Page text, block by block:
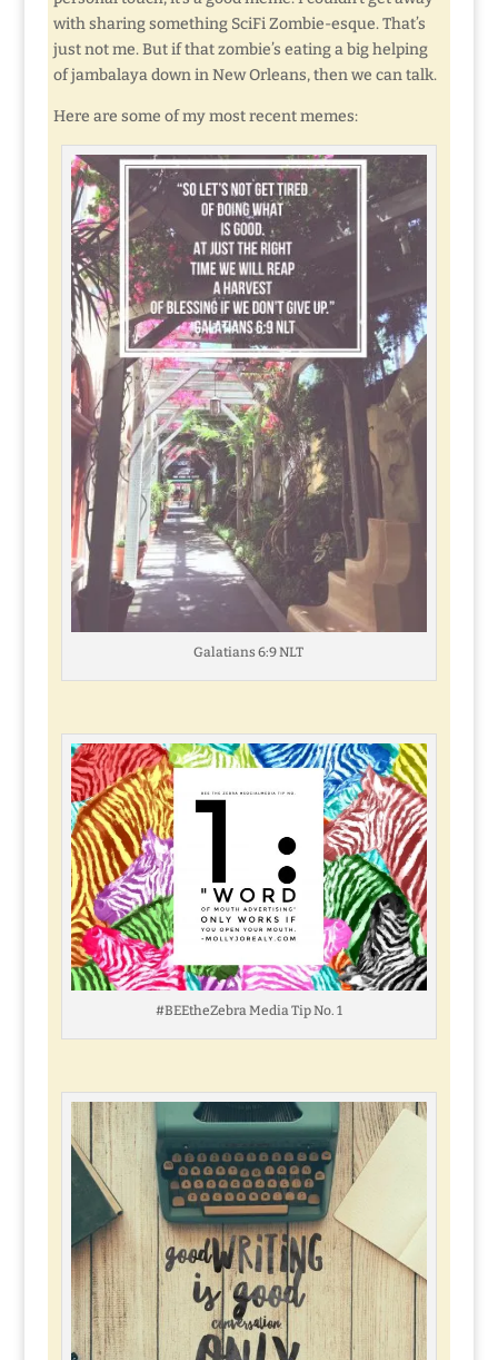
with sharing something SciFi Zombie-esque. That’s
just not me. But if that zombie’s eating a big helping
of jambalaya down in New Orleans, then we can talk.
Here are some of my most recent memes:
Galatians 6:9 NLT
#BEEtheZebra Media Tip No. 1